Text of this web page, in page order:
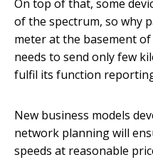
On top of that, some
of the spectrum, so why
meter at the basement
needs to send only few
fulfil its function
New business models
network planning will
speeds at reasonable